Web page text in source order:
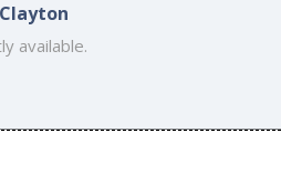
available.